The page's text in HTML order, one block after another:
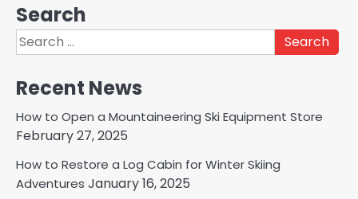
Search
Search
for:
Recent News
How to Open a Mountaineering Ski Equipment Store
February 27, 2025
How to Restore a Log Cabin for Winter Skiing
Adventures January 16, 2025